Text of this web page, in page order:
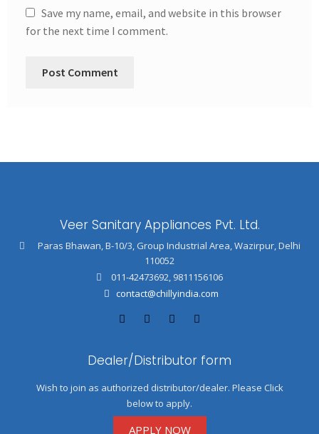
Save my name, email, and website in this browser
for the next time I comment.
Veer Sanitary Appliances Pvt. Ltd.
Paras Bhawan, B-10/3, Group Industrial Area, Wazirpur, Delhi
110052
011-42473692, 9811156106
contact@chillyindia.com
Dealer/Distributor form
Wish to join as authorized distributor/dealer. Please Click
below to apply.
APPLY NOW